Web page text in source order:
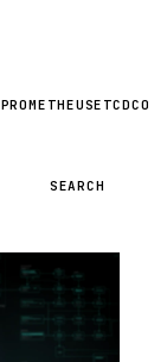
PROMETHEUSETCD
SEARCH